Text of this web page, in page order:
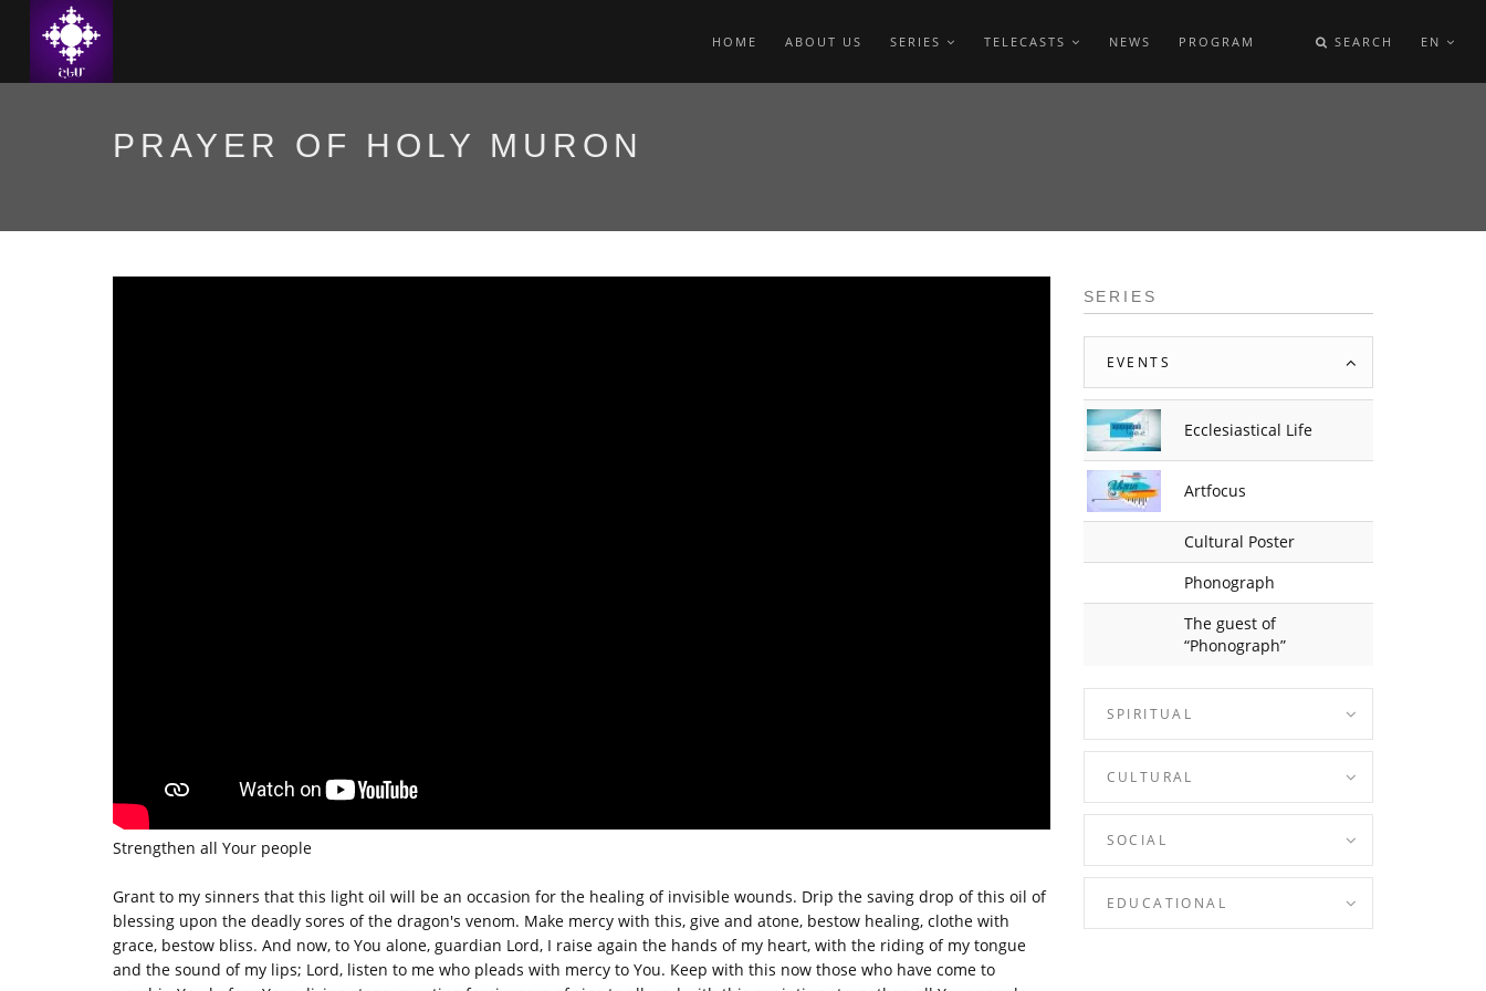
HOME ABOUT US SERIES TELECASTS NEWS PROGRAM SEARCH EN
PRAYER OF HOLY MURON
Strengthen all Your people
Grant to my sinners that this light oil will be an occasion for the healing of invisible wounds. Drip the saving drop of this oil of
blessing upon the deadly sores of the dragon's venom. Make mercy with this, give and atone, bestow healing, clothe with
grace, bestow bliss. And now, to You alone, guardian Lord, I raise again the hands of my heart, with the riding of my tongue
and the sound of my lips; Lord, listen to me who pleads with mercy to You. Keep with this now those who have come to
SERIES
EVENTS
Ecclesiastical Life
Artfocus
Cultural Poster
Phonograph
The guest of
“Phonograph”
SPIRITUAL
CULTURAL
SOCIAL
EDUCATIONAL